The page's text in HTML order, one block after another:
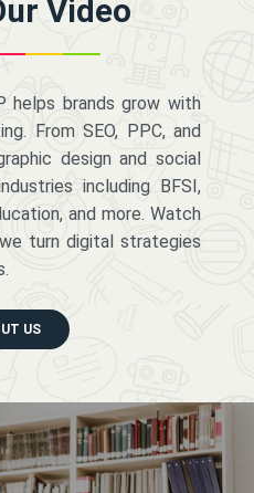
Video
helps brands grow with
From SEO, PPC, and
design and social
including BFSI,
and more. Watch
turn digital strategies
US